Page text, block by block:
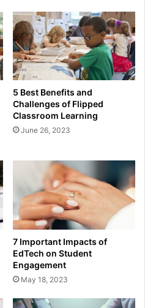
5 Best Benefits and
Challenges of Flipped
Classroom Learning
June 26, 2023
7 Important Impacts of
EdTech on Student
Engagement
May 18, 2023